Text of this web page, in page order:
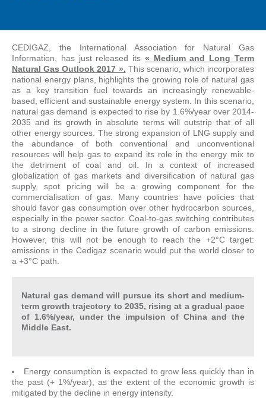
CEDIGAZ, the International Association for Natural Gas
Information, has just released its « Medium and Long Term
Natural Gas Outlook 2017 ». This scenario, which incorporates
national energy plans, highlights the growing role of natural gas
as a key transition fuel towards an increasingly renewable-
based, efficient and sustainable energy system. In this scenario,
natural gas demand is expected to rise by 1.6%/year over 2014-
2035 and its growth in absolute terms will outstrip that of all
other energy sources. The strong expansion of LNG supply and
the abundance of both conventional and unconventional
resources will help gas to expand its role in the energy mix to
the detriment of coal and oil. In a context of increased
globalization of gas markets and diversification of natural gas
supply, spot pricing will be a growing component for the
commercialisation of gas. Many countries have policies that
should favor gas consumption over other hydrocarbon sources,
especially in the power sector. Coal-to-gas switching contributes
to a strong decline in the future growth of carbon emissions.
However, this will not be enough to reach the +2°C target:
emissions in the Cedigaz scenario would put the world closer to
a +3°C path.
Natural gas demand will pursue its short and medium-
term growth trajectory to 2035, rising at a gradual pace
of 1.6%/year, under the impulsion of China and the
Middle East.
Energy consumption is expected to grow less quickly than in
the past (+ 1%/year), as the extent of the economic growth is
mitigated by the decline in energy intensity.